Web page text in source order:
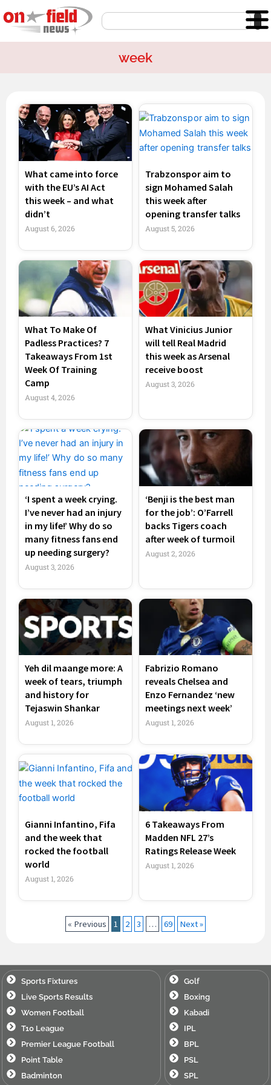
to
content
Search
week
What came into force
with the EU’s AI Act
this week – and what
didn’t
August 6, 2026
Trabzonspor aim to
sign Mohamed Salah
this week after
opening transfer talks
August 5, 2026
What To Make Of
Padless Practices? 7
Takeaways From 1st
Week Of Training
Camp
August 4, 2026
What Vinicius Junior
will tell Real Madrid
this week as Arsenal
receive boost
August 3, 2026
‘I spent a week crying.
I’ve never had an injury
in my life!’ Why do so
many fitness fans end
up needing surgery?
August 3, 2026
‘Benji is the best man
for the job’: O’Farrell
backs Tigers coach
after week of turmoil
August 2, 2026
Yeh dil maange more: A
week of tears, triumph
and history for
Tejaswin Shankar
August 1, 2026
Fabrizio Romano
reveals Chelsea and
Enzo Fernandez ‘new
meetings next week’
August 1, 2026
Gianni Infantino, Fifa
and the week that
rocked the football
world
August 1, 2026
6 Takeaways From
Madden NFL 27’s
Ratings Release Week
August 1, 2026
« Previous
Page
1
Page
2
Page
3 … 69 Next »
Sports Fixtures
Live Sports Results
Women Football
T10 League
Premier League Football
Point Table
Badminton
Golf
Boxing
Kabadi
IPL
BPL
PSL
SPL